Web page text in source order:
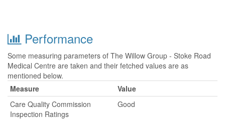
Performance
Some measuring parameters of The Willow Group - Stoke Road
Medical Centre are taken and their fetched values are as
mentioned below.
Measure
Value
Care Quality Commission
Inspection Ratings
Good